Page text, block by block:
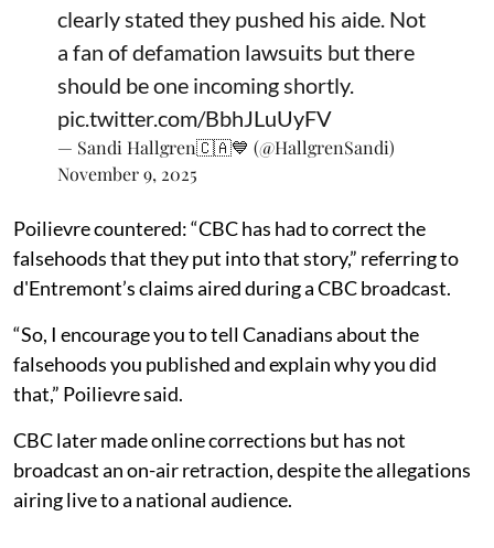
clearly stated they pushed his aide. Not
a fan of defamation lawsuits but there
should be one incoming shortly.
pic.twitter.com/BbhJLuUyFV
— Sandi Hallgren🇨🇦💙 (@HallgrenSandi)
November 9, 2025
Poilievre countered: “CBC has had to correct the
falsehoods that they put into that story,” referring to
d'Entremont’s claims aired during a CBC broadcast.
“So, I encourage you to tell Canadians about the
falsehoods you published and explain why you did
that,” Poilievre said.
CBC later made online corrections but has not
broadcast an on-air retraction, despite the allegations
airing live to a national audience.